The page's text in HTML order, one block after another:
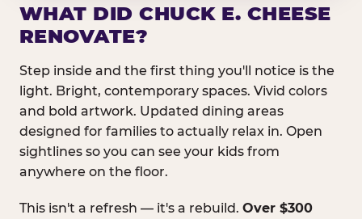
WHAT DID CHUCK E. CHEESE
RENOVATE?
Step inside and the first thing you'll notice is the
light. Bright, contemporary spaces. Vivid colors
and bold artwork. Updated dining areas
designed for families to actually relax in. Open
sightlines so you can see your kids from
anywhere on the floor.
This isn't a refresh — it's a rebuild. Over $300